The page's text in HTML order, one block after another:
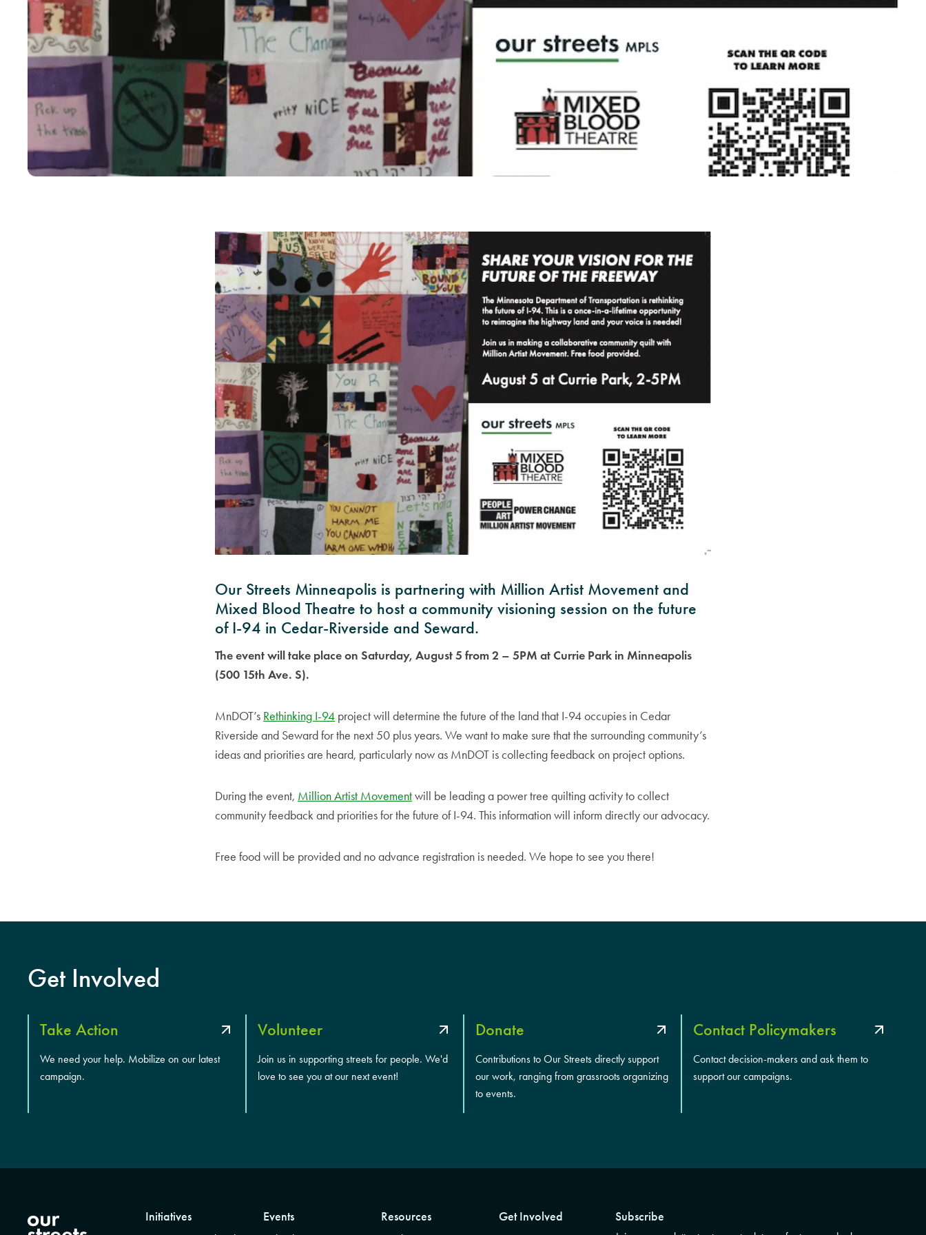
Our Streets Minneapolis is partnering with Million Artist Movement and
Mixed Blood Theatre to host a community visioning session on the future
of I-94 in Cedar-Riverside and Seward.
The event will take place on Saturday, August 5 from 2 – 5PM at Currie Park in Minneapolis
(500 15th Ave. S).
MnDOT’s Rethinking I-94 project will determine the future of the land that I-94 occupies in Cedar
Riverside and Seward for the next 50 plus years. We want to make sure that the surrounding community’s
ideas and priorities are heard, particularly now as MnDOT is collecting feedback on project options.
During the event, Million Artist Movementwill be leading a power tree quilting activity to collect
community feedback and priorities for the future of I-94. This information will inform directly our advocacy.
Free food will be provided and no advance registration is needed. We hope to see you there!
Get Involved
Take Action
We need your help. Mobilize on our latest
campaign.
Volunteer
Join us in supporting streets for people. We'd
love to see you at our next event!
Donate
Contributions to Our Streets directly support
our work, ranging from grassroots organizing
to events.
Contact Policymakers
Contact decision-makers and ask them to
support our campaigns.
Initiatives Events Resources Get Involved Subscribe